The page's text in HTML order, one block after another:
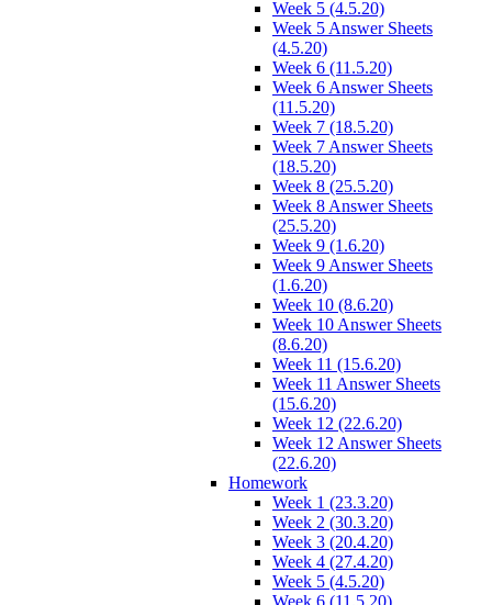
Week 5 (4.5.20)
Week 5 Answer Sheets
(4.5.20)
Week 6 (11.5.20)
Week 6 Answer Sheets
(11.5.20)
Week 7 (18.5.20)
Week 7 Answer Sheets
(18.5.20)
Week 8 (25.5.20)
Week 8 Answer Sheets
(25.5.20)
Week 9 (1.6.20)
Week 9 Answer Sheets
(1.6.20)
Week 10 (8.6.20)
Week 10 Answer Sheets
(8.6.20)
Week 11 (15.6.20)
Week 11 Answer Sheets
(15.6.20)
Week 12 (22.6.20)
Week 12 Answer Sheets
(22.6.20)
Homework
Week 1 (23.3.20)
Week 2 (30.3.20)
Week 3 (20.4.20)
Week 4 (27.4.20)
Week 5 (4.5.20)